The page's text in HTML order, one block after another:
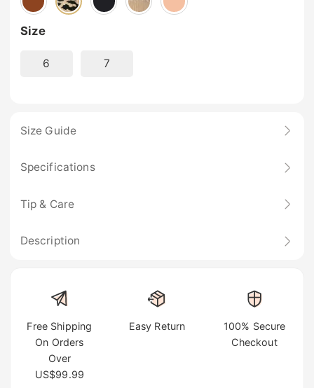
Size
6 7
Size Guide
Specifications
Tip & Care
Description
Free Shipping
On Orders
Over
US$99.99
Easy Return
100% Secure
Checkout